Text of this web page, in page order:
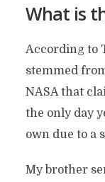
What is
According to
stemmed
NASA that
the only day
own due to a
My brother